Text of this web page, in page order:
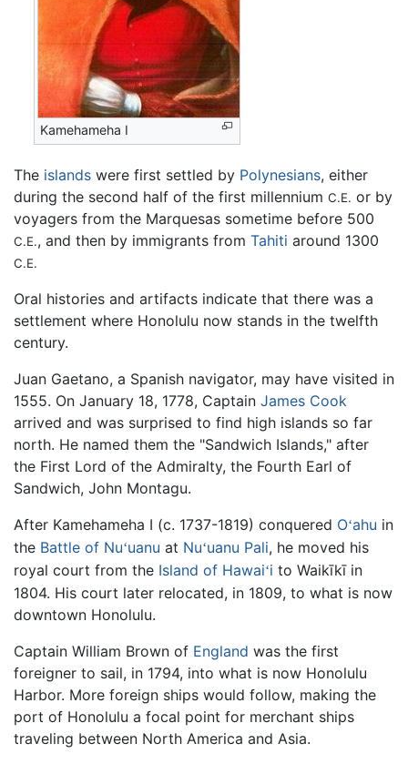
Kamehameha I
The islands were first settled by Polynesians, either
during the second half of the first millennium C.E. or by
voyagers from the Marquesas sometime before 500
C.E., and then by immigrants from Tahiti around 1300
C.E.
Oral histories and artifacts indicate that there was a
settlement where Honolulu now stands in the twelfth
century.
Juan Gaetano, a Spanish navigator, may have visited in
1555. On January 18, 1778, Captain James Cook
arrived and was surprised to find high islands so far
north. He named them the "Sandwich Islands," after
the First Lord of the Admiralty, the Fourth Earl of
Sandwich, John Montagu.
After Kamehameha I (c. 1737-1819) conquered Oʻahu in
the Battle of Nuʻuanu at Nuʻuanu Pali, he moved his
royal court from the Island of Hawaiʻi to Waikīkī in
1804. His court later relocated, in 1809, to what is now
downtown Honolulu.
Captain William Brown of England was the first
foreigner to sail, in 1794, into what is now Honolulu
Harbor. More foreign ships would follow, making the
port of Honolulu a focal point for merchant ships
traveling between North America and Asia.